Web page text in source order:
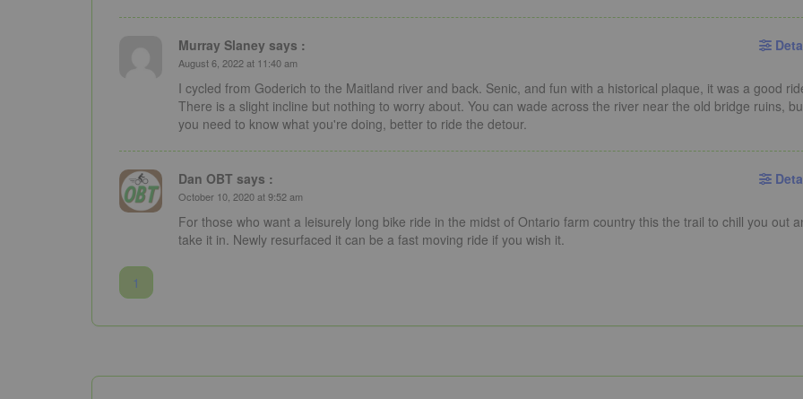
Murray Slaney says :
August 6, 2022 at 11:40 am
I cycled from Goderich to the Maitland river and back. Senic, and fun with a historical plaque, it was a good
There is a slight incline but nothing to worry about. You can wade across the river near the old bridge ruins,
you need to know what you're doing, better to ride the detour.
Dan OBT says :
October 10, 2020 at 9:52 am
For those who want a leisurely long bike ride in the midst of Ontario farm country this the trail to chill you out
take it in. Newly resurfaced it can be a fast moving ride if you wish it.
1